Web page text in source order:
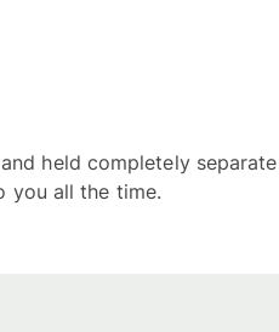
held completely separate
you all the time.